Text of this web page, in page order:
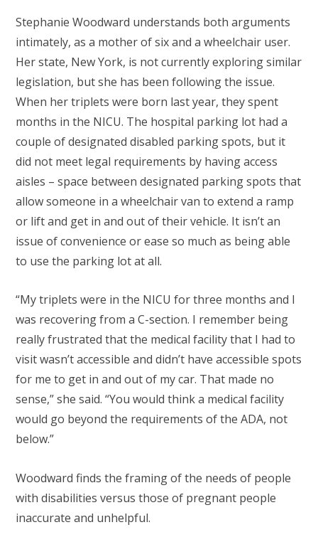
Stephanie Woodward understands both arguments
intimately, as a mother of six and a wheelchair user.
Her state, New York, is not currently exploring similar
legislation, but she has been following the issue.
When her triplets were born last year, they spent
months in the NICU. The hospital parking lot had a
couple of designated disabled parking spots, but it
did not meet legal requirements by having access
aisles – space between designated parking spots that
allow someone in a wheelchair van to extend a ramp
or lift and get in and out of their vehicle. It isn’t an
issue of convenience or ease so much as being able
to use the parking lot at all.
“My triplets were in the NICU for three months and I
was recovering from a C-section. I remember being
really frustrated that the medical facility that I had to
visit wasn’t accessible and didn’t have accessible spots
for me to get in and out of my car. That made no
sense,” she said. “You would think a medical facility
would go beyond the requirements of the ADA, not
below.”
Woodward finds the framing of the needs of people
with disabilities versus those of pregnant people
inaccurate and unhelpful.